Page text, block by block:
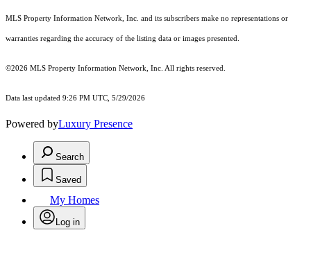
MLS Property Information Network, Inc. and its subscribers make no representations or
warranties regarding the accuracy of the listing data or images presented.
©2026 MLS Property Information Network, Inc. All rights reserved.
Data last updated 9:26 PM UTC, 5/29/2026
Powered byLuxury Presence
Search
Saved
My Homes
Log in